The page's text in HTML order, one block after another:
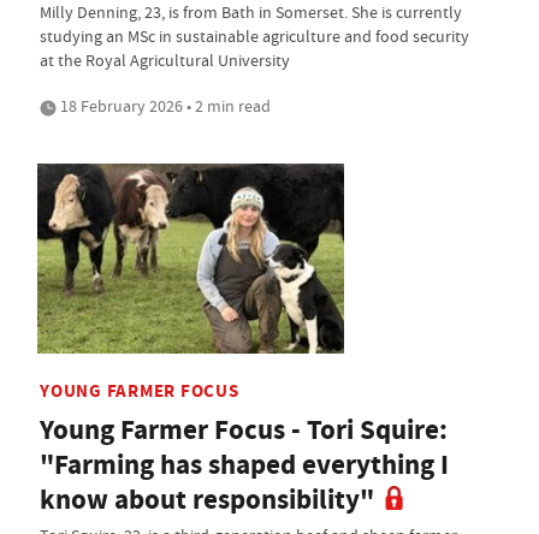
Milly Denning, 23, is from Bath in Somerset. She is currently
studying an MSc in sustainable agriculture and food security
at the Royal Agricultural University
18 February 2026 • 2 min read
YOUNG FARMER FOCUS
Young Farmer Focus - Tori Squire:
"Farming has shaped everything I
know about responsibility"